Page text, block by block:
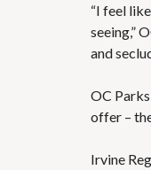
“I feel
seeing,”
and
OC
offer –
Irvine